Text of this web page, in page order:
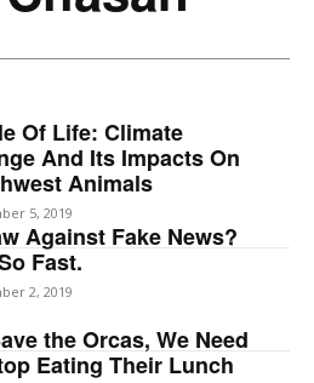
Of Life: Climate
And Its Impacts On
Animals
5, 2019
Against Fake News?
Fast.
2, 2019
the Orcas, We Need
Eating Their Lunch